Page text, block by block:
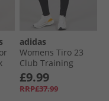
adidas
Womens Tiro 23
Club Training
Track Pants Black/​
White
£9.99
RRP£37.99